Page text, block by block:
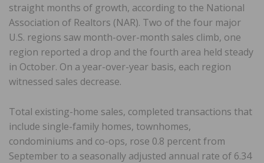
straight months of growth, according to the National
Association of Realtors (NAR). Two of the four major
U.S. regions saw month-over-month sales climb, one
region reported a drop and the fourth area held steady
in October. On a year-over-year basis, each region
witnessed sales decrease.
Total existing-home sales, completed transactions that
include single-family homes, townhomes,
condominiums and co-ops, rose 0.8 percent from
September to a seasonally adjusted annual rate of 6.34